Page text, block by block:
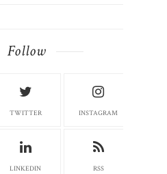
Follow
TWITTER INSTAGRAM
LINKEDIN RSS